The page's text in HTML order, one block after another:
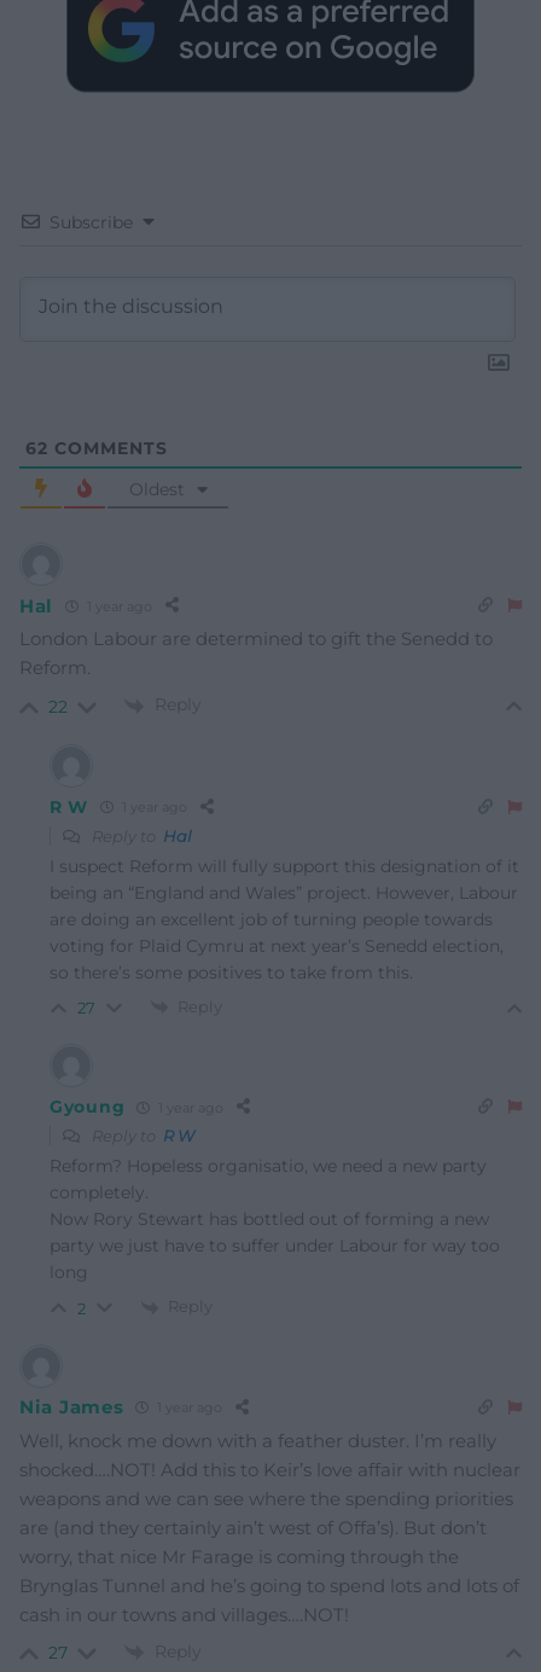
Subscribe
62 COMMENTS
Oldest
Hal
London Labour are determined to gift the Senedd to
Reform.
22 Reply
R W
Reply to Hal
I suspect Reform will fully support this designation of it
being an “England and Wales” project. However, Labour
are doing an excellent job of turning people towards
voting for Plaid Cymru at next year’s Senedd election,
so there’s some positives to take from this.
27 Reply
Gyoung
Reply to R W
Reform? Hopeless organisatio, we need a new party
completely.
Now Rory Stewart has bottled out of forming a new
party we just have to suffer under Labour for way too
long
2 Reply
Nia James
Well, knock me down with a feather duster. I’m really
shocked….NOT! Add this to Keir’s love affair with nuclear
weapons and we can see where the spending priorities
are (and they certainly ain’t west of Offa’s). But don’t
worry, that nice Mr Farage is coming through the
Brynglas Tunnel and he’s going to spend lots and lots of
cash in our towns and villages….NOT!
27 Reply